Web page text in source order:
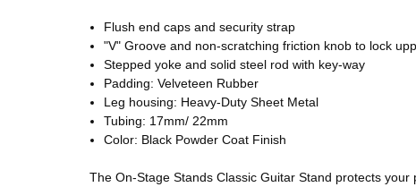
Flush end caps and security strap
"V" Groove and non-scratching friction knob to lock
Stepped yoke and solid steel rod with key-way
Padding: Velveteen Rubber
Leg housing: Heavy-Duty Sheet Metal
Tubing: 17mm/ 22mm
Color: Black Powder Coat Finish
The On-Stage Stands Classic Guitar Stand protects your